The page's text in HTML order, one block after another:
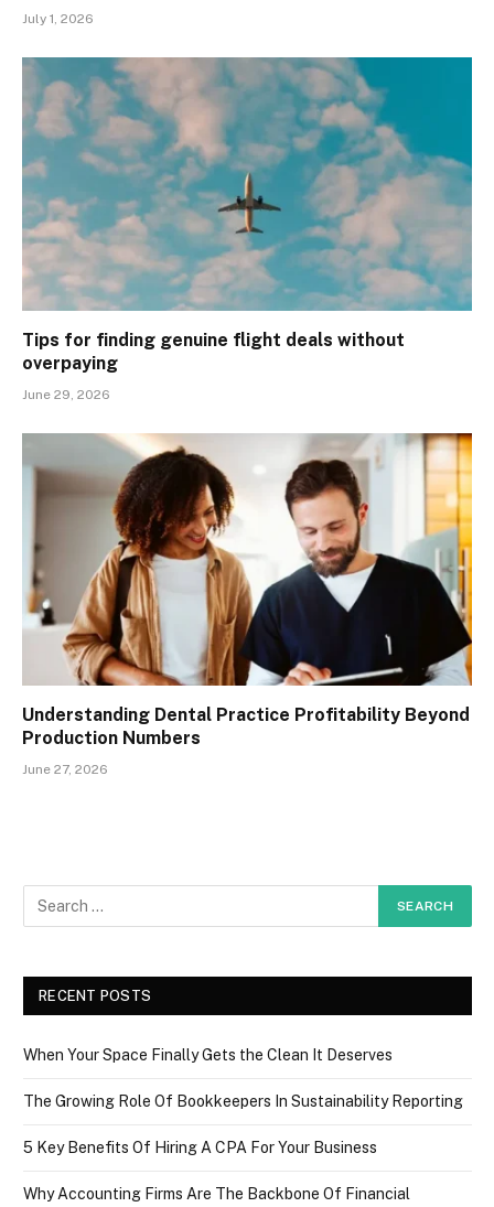
July 1, 2026
Tips for finding genuine flight deals without
overpaying
June 29, 2026
Understanding Dental Practice Profitability Beyond
Production Numbers
June 27, 2026
RECENT POSTS
When Your Space Finally Gets the Clean It Deserves
The Growing Role Of Bookkeepers In Sustainability Reporting
5 Key Benefits Of Hiring A CPA For Your Business
Why Accounting Firms Are The Backbone Of Financial